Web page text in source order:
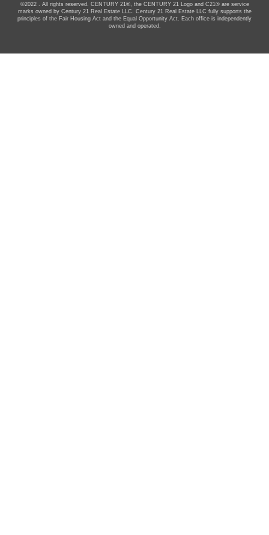
©2022 . All rights reserved. CENTURY 21®, the CENTURY 21 Logo and C21® are service
marks owned by Century 21 Real Estate LLC. Century 21 Real Estate LLC fully supports the
principles of the Fair Housing Act and the Equal Opportunity Act. Each office is independently
owned and operated.